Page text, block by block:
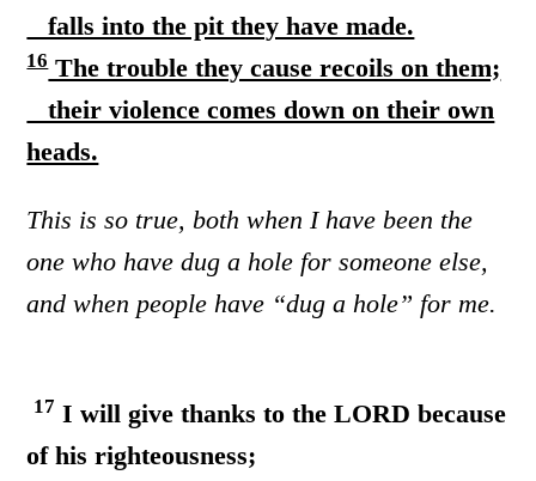
falls into the pit they have made.
16The trouble they cause recoils on them;
their violence comes down on their own
heads.
This is so true, both when I have been the
one who have dug a hole for someone else,
and when people have “dug a hole” for me.
17 I will give thanks to the LORD because
of his righteousness;